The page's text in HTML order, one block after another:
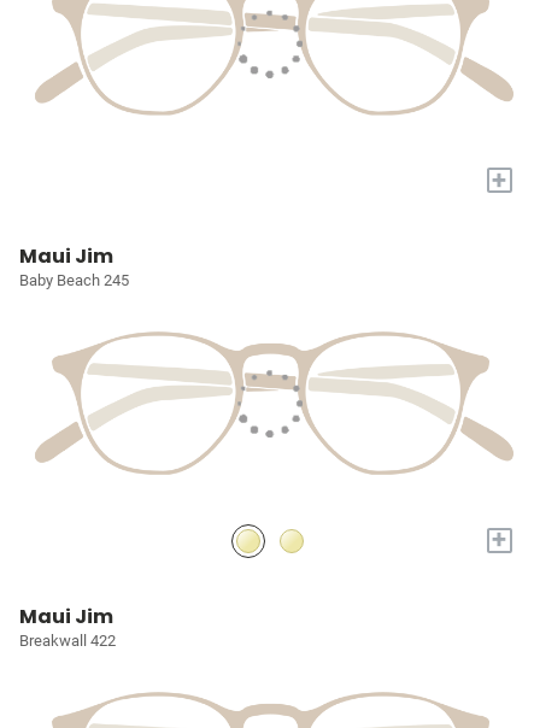
+
Maui Jim
Baby Beach 245
+
Maui Jim
Breakwall 422